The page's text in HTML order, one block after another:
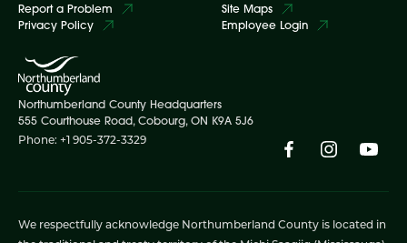
Report a Problem
Privacy Policy
Site Maps
Employee Login
Northumberland County Headquarters
555 Courthouse Road, Cobourg, ON K9A 5J6
Phone: +1 905-372-3329
We respectfully acknowledge Northumberland County is located in